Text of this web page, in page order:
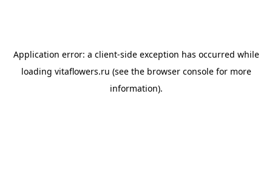
Application error: a client-side exception has occurred while
loading vitaflowers.ru (see the browser consolefor more
information).